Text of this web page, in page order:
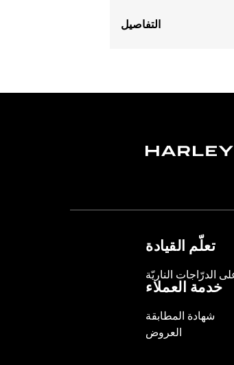
التفاصيل
Adjustable Waist,Two-
تعلّم القيادة
الدرّاجات الناريّة
خدمة العملاء
شهادة المطابقة
العروض